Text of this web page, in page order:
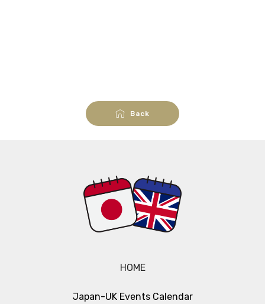
Back
HOME
Japan-UK Events Calendar